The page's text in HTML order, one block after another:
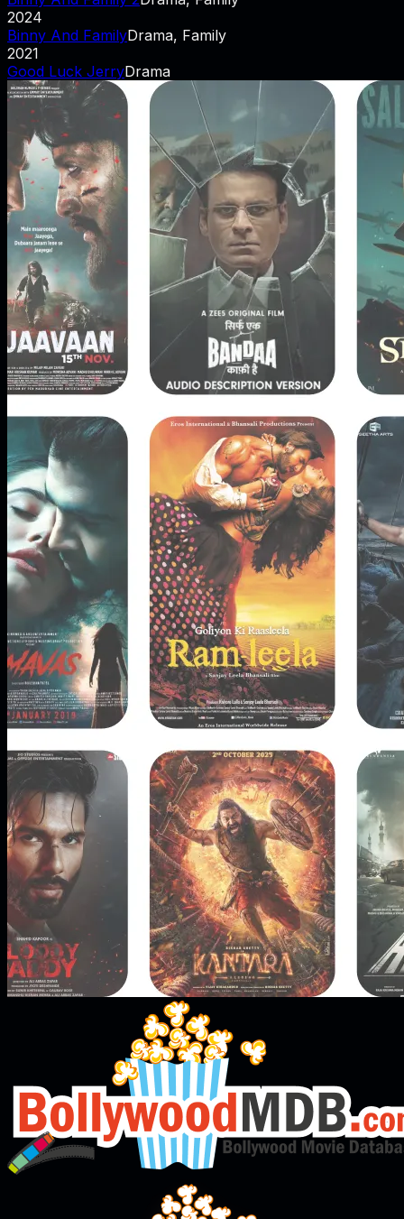
2024
Binny And FamilyDrama, Family
2021
Good Luck JerryDrama